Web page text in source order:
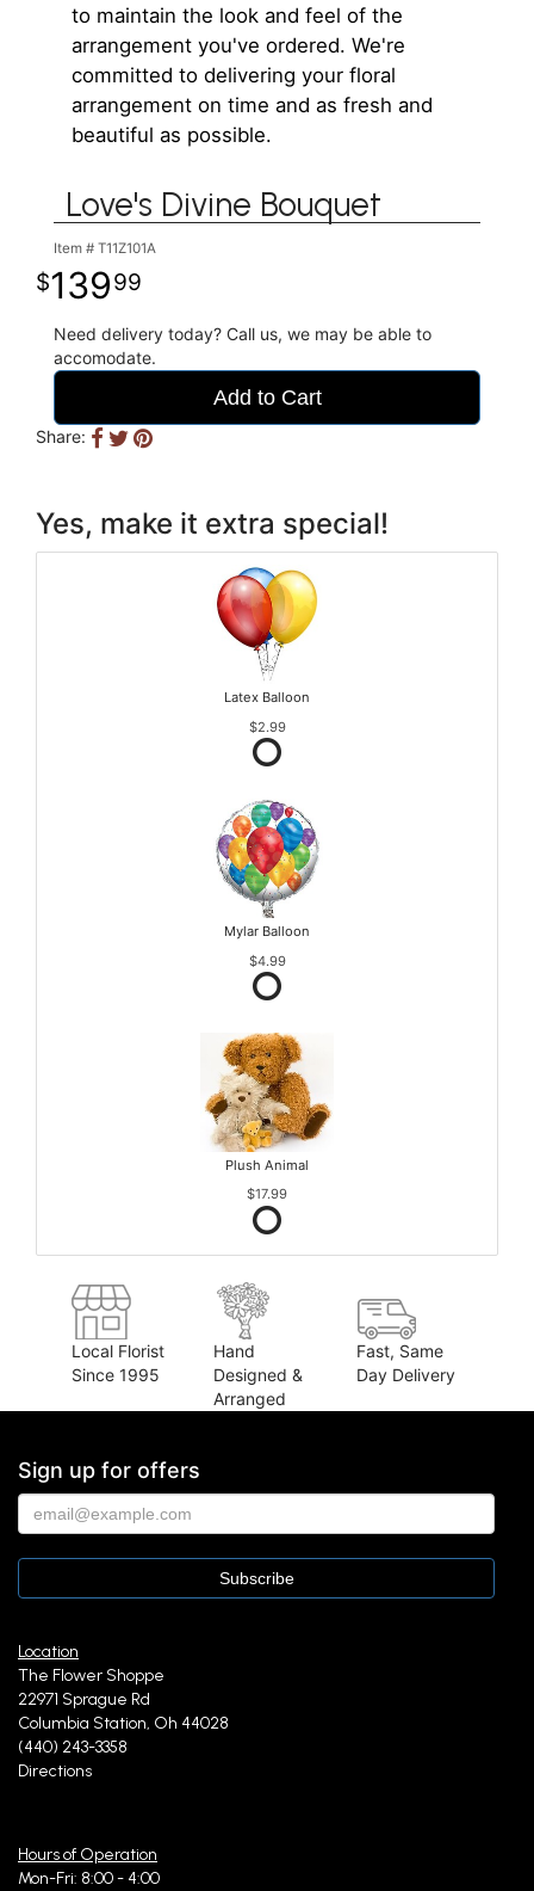
to maintain the look and feel of the
arrangement you've ordered. We're
committed to delivering your floral
arrangement on time and as fresh and
beautiful as possible.
Love's Divine Bouquet
Item # T11Z101A
13999
Need delivery today? Call us, we may be able to
accomodate.
Add to Cart
Share:
Yes, make it extra special!
Latex Balloon
$2.99
Mylar Balloon
$4.99
Plush Animal
$17.99
Local Florist
Since 1995
Hand
Designed &
Arranged
Fast, Same
Day Delivery
Sign up for offers
Location
The Flower Shoppe
22971 Sprague Rd
Columbia Station, Oh 44028
(440) 243-3358
Directions
Hours of Operation
Mon-Fri: 8:00 - 4:00